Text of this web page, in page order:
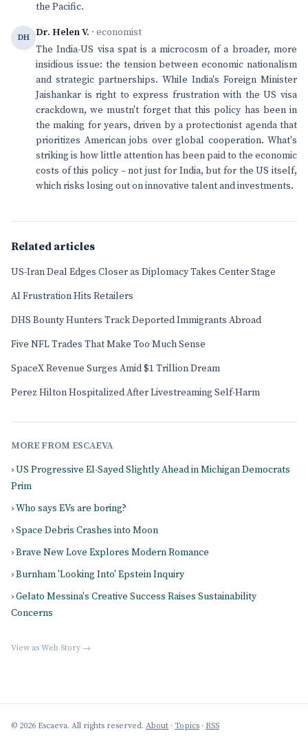
the Pacific.
DH Dr. Helen V. · economist
The India-US visa spat is a microcosm of a broader, more
insidious issue: the tension between economic nationalism
and strategic partnerships. While India's Foreign Minister
Jaishankar is right to express frustration with the US visa
crackdown, we mustn't forget that this policy has been in
the making for years, driven by a protectionist agenda that
prioritizes American jobs over global cooperation. What's
striking is how little attention has been paid to the economic
costs of this policy – not just for India, but for the US itself,
which risks losing out on innovative talent and investments.
Related articles
US-Iran Deal Edges Closer as Diplomacy Takes Center Stage
AI Frustration Hits Retailers
DHS Bounty Hunters Track Deported Immigrants Abroad
Five NFL Trades That Make Too Much Sense
SpaceX Revenue Surges Amid $1 Trillion Dream
Perez Hilton Hospitalized After Livestreaming Self-Harm
MORE FROM ESCAEVA
› US Progressive El-Sayed Slightly Ahead in Michigan Democrats
Prim
› Who says EVs are boring?
› Space Debris Crashes into Moon
› Brave New Love Explores Modern Romance
› Burnham 'Looking Into' Epstein Inquiry
› Gelato Messina's Creative Success Raises Sustainability
Concerns
View as Web Story →
© 2026 Escaeva. All rights reserved. About · Topics · RSS